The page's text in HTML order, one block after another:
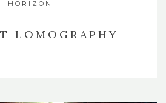
HORIZON
LOMOGRAPHY